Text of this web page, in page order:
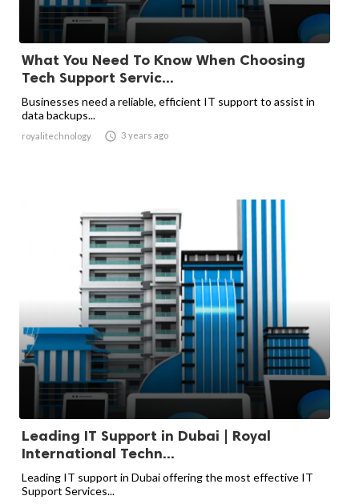
What You Need To Know When Choosing
Tech Support Servic...
Businesses need a reliable, efficient IT support to assist in
data backups...
royalitechnology  3 years ago
Leading IT Support in Dubai | Royal
International Techn...
Leading IT support in Dubai offering the most effective IT
Support Services...